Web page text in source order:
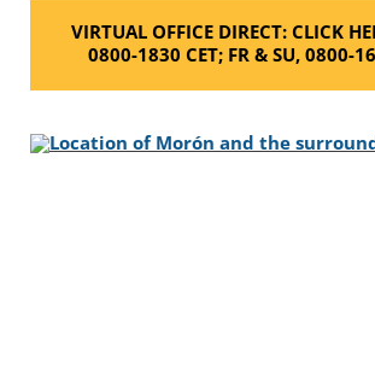
VIRTUAL OFFICE DIRECT: CLICK
0800-1830 CET; FR & SU, 0800-